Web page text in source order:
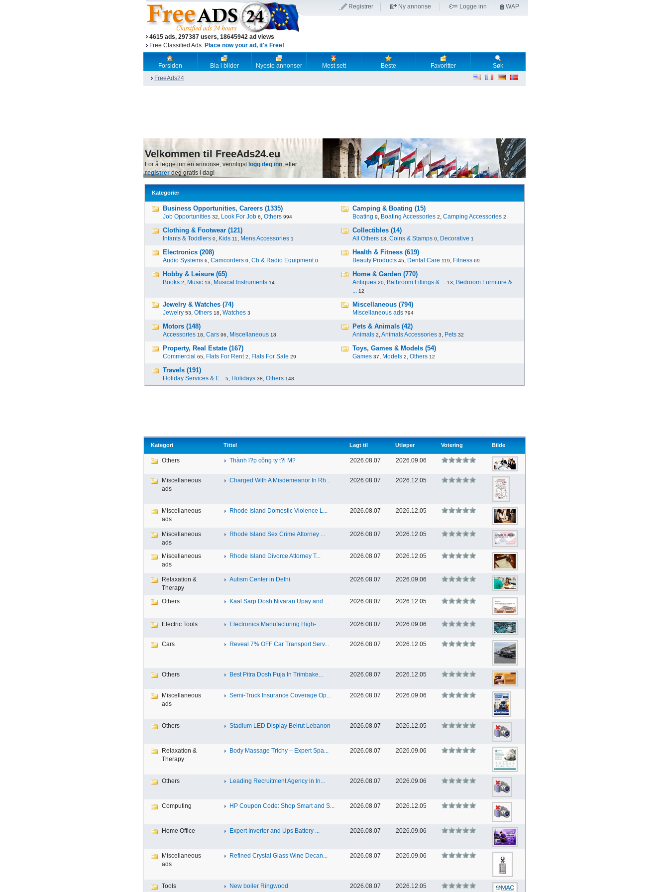
4615 ads, 297387 users, 18645942 ad views
Free Classified Ads. Place now your ad, it's Free!
Registrer Ny annonse Logge inn WAP
Forsiden Bla i bilder Nyeste annonser Mest sett Beste Favoritter
Søk
FreeAds24
Velkommen til FreeAds24.eu
For å legge inn en annonse, vennligst logg deg inn, eller
registrerdeg gratis i dag!
Kategorier
Business Opportunities, Careers (1335)
Job Opportunities 32, Look For Job 6, Others 994
Camping & Boating (15)
Boating 9, Boating Accessories 2, Camping Accessories 2
Clothing & Footwear (121)
Infants & Toddlers 0, Kids 11 , Mens Accessories 1
Collectibles (14)
All Others 13, Coins & Stamps 0, Decorative 1
Electronics (208)
Audio Systems 6, Camcorders 0, Cb & Radio Equipment 0
Health & Fitness (619)
Beauty Products 45, Dental Care 119, Fitness 69
Hobby & Leisure (65)
Books 2, Music 13, Musical Instruments 14
Home & Garden (770)
Antiques 20, Bathroom Fittings & ... 13, Bedroom Furniture &
... 12
Jewelry & Watches (74)
Jewelry 53, Others 18, Watches 3
Miscellaneous (794)
Miscellaneous ads 794
Motors (148)
Accessories 18, Cars 96, Miscellaneous 18
Pets & Animals (42)
Animals 2,Animals Accessories 3, Pets 32
Property, Real Estate (167)
Commercial 65, Flats For Rent 2, Flats For Sale 29
Toys, Games & Models (54)
Games 37, Models 2, Others 12
Travels (191)
Holiday Services & E... 5, Holidays 38, Others 148
Kategori Tittel Lagt til Utløper Votering Bilde
Others Thành l?p công ty t?i M? 2026.08.07 2026.09.06
Miscellaneous
ads
Charged With A Misdemeanor In Rh... 2026.08.07 2026.12.05
Miscellaneous
ads
Rhode Island Domestic Violence L... 2026.08.07 2026.12.05
Miscellaneous
ads
Rhode Island Sex Crime Attorney ... 2026.08.07 2026.12.05
Miscellaneous
ads
Rhode Island Divorce Attorney T... 2026.08.07 2026.12.05
Relaxation &
Therapy
Autism Center in Delhi 2026.08.07 2026.09.06
Others Kaal Sarp Dosh Nivaran Upay and ... 2026.08.07 2026.12.05
Electric Tools Electronics Manufacturing High-... 2026.08.07 2026.09.06
Cars Reveal 7% OFF Car Transport Serv... 2026.08.07 2026.12.05
Others Best Pitra Dosh Puja In Trimbake... 2026.08.07 2026.12.05
Miscellaneous
ads
Semi-Truck Insurance Coverage Op... 2026.08.07 2026.09.06
Others Stadium LED Display Beirut Lebanon 2026.08.07 2026.12.05
Relaxation &
Therapy
Body Massage Trichy – Expert Spa... 2026.08.07 2026.09.06
Others Leading Recruitment Agency in In... 2026.08.07 2026.09.06
Computing HP Coupon Code: Shop Smart and S... 2026.08.07 2026.12.05
Home Office Expert Inverter and Ups Battery ... 2026.08.07 2026.09.06
Miscellaneous
ads
Refined Crystal Glass Wine Decan... 2026.08.07 2026.09.06
Tools New boiler Ringwood 2026.08.07 2026.12.05